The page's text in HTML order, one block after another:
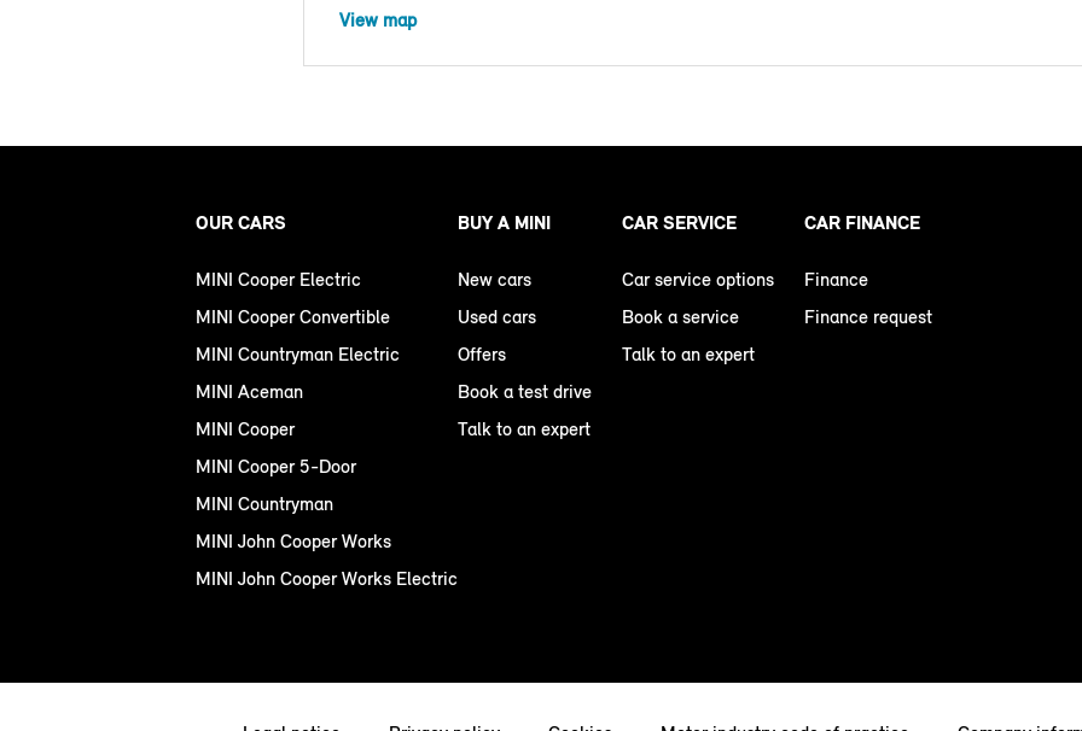
View map
OUR CARS
MINI Cooper Electric
MINI Cooper Convertible
MINI Countryman Electric
MINI Aceman
MINI Cooper
MINI Cooper 5-Door
MINI Countryman
MINI John Cooper Works
MINI John Cooper Works Electric
BUY A MINI
New cars
Used cars
Offers
Book a test drive
Talk to an expert
CAR SERVICE
Car service options
Book a service
Talk to an expert
CAR FINANCE
Finance
Finance request